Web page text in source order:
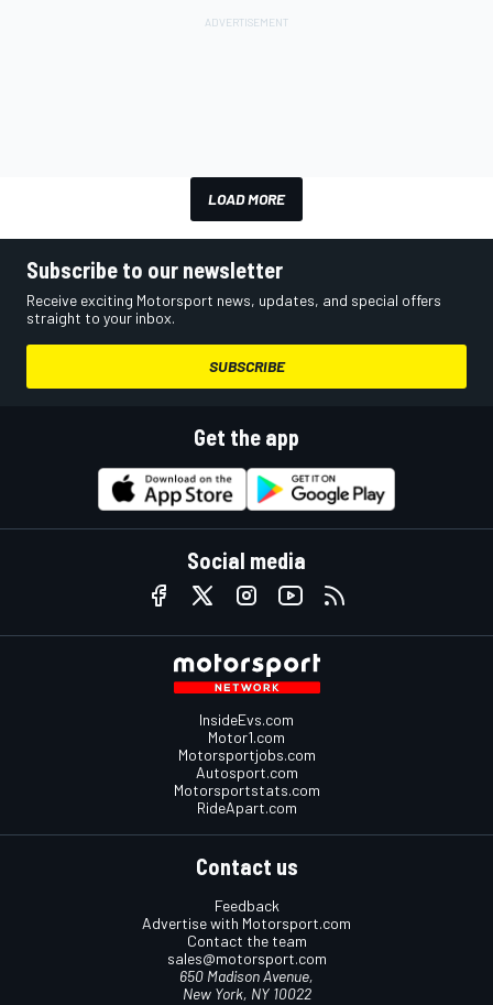
LOAD MORE
Subscribe to our newsletter
Receive exciting Motorsport news, updates, and special offers
straight to your inbox.
SUBSCRIBE
Get the app
Social media
InsideEvs.com
Motor1.com
Motorsportjobs.com
Autosport.com
Motorsportstats.com
RideApart.com
Contact us
Feedback
Advertise with Motorsport.com
Contact the team
sales@motorsport.com
650 Madison Avenue,
New York, NY 10022